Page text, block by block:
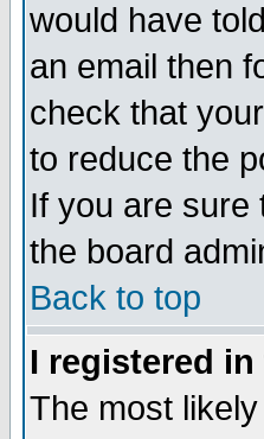
would have
an email then
check that
to reduce the
If you are sure
the board
Back to top
I registered
The most